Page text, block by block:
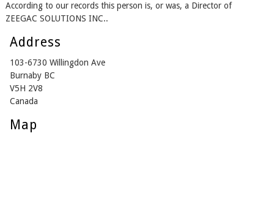
According to our records this person is, or was, a Director of
ZEEGAC SOLUTIONS INC..
Address
103-6730 Willingdon Ave
Burnaby BC
V5H 2V8
Canada
Map